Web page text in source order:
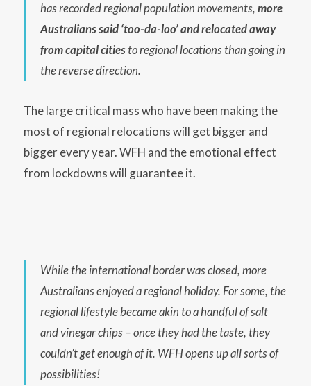
has recorded regional population movements,more
Australians said ‘too-da-loo’ and relocated away
from capital citiesto regional locations than going in
the reverse direction.
The large critical mass who have been making the
most of regional relocations will get bigger and
bigger every year. WFH and the emotional effect
from lockdowns will guarantee it.
While the international border was closed, more
Australians enjoyed a regional holiday. For some, the
regional lifestyle became akin to a handful of salt
and vinegar chips – once they had the taste, they
couldn’t get enough of it. WFH opens up all sorts of
possibilities!